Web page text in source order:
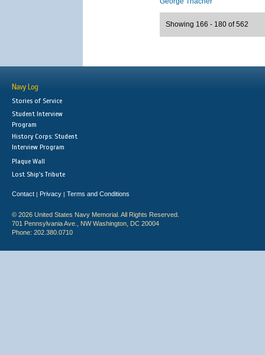
Showing 166 - 180 of 562
Navy Log
Stories of Service
Student Interview
Program
History Corps: Student
Interview Program
Plaque Wall
Lost Ship's Tribute
Contact | Privacy | Terms and Conditions
© 2026 United States Navy Memorial. All Rights Reserved.
701 Pennsylvania Ave., NW Washington, DC 20004
Phone: 202.380.0710